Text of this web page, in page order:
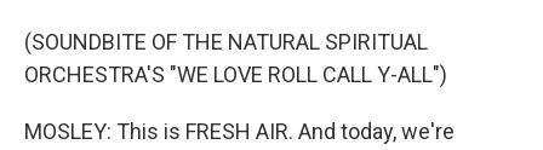
(SOUNDBITE OF THE NATURAL SPIRITUAL
ORCHESTRA'S "WE LOVE ROLL CALL Y-ALL")
MOSLEY: This is FRESH AIR. And today, we're